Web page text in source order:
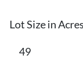
Lot Size in Acres
49